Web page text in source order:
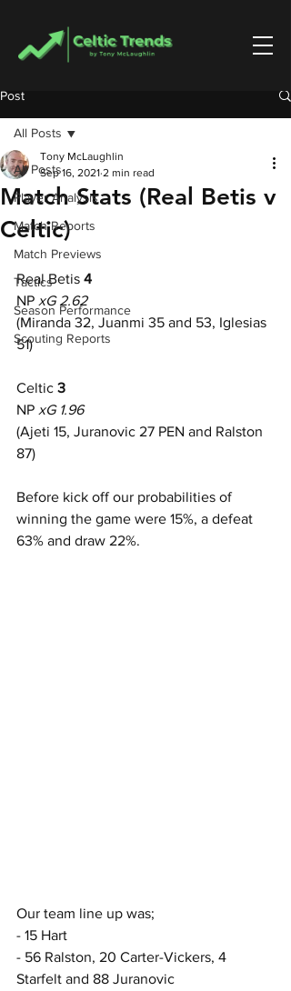
Post
All Posts
Player Analysis
Match Reports
Match Previews
Tactics
Season Performance
Scouting Reports
All Posts
Match Stats (Real Betis v
Celtic)
Tony McLaughlin
Sep 16, 2021 2 min read
Real Betis 4
NP xG 2.62
(Miranda 32, Juanmi 35 and 53, Iglesias
51)
Celtic 3
NP xG 1.96
(Ajeti 15, Juranovic 27 PEN and Ralston
87)
Before kick off our probabilities of
winning the game were 15%, a defeat
63% and draw 22%.
Our team line up was;
- 15 Hart
- 56 Ralston, 20 Carter-Vickers, 4
Starfelt and 88 Juranovic